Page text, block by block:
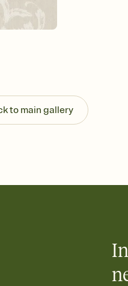
end up with
any
to main gallery